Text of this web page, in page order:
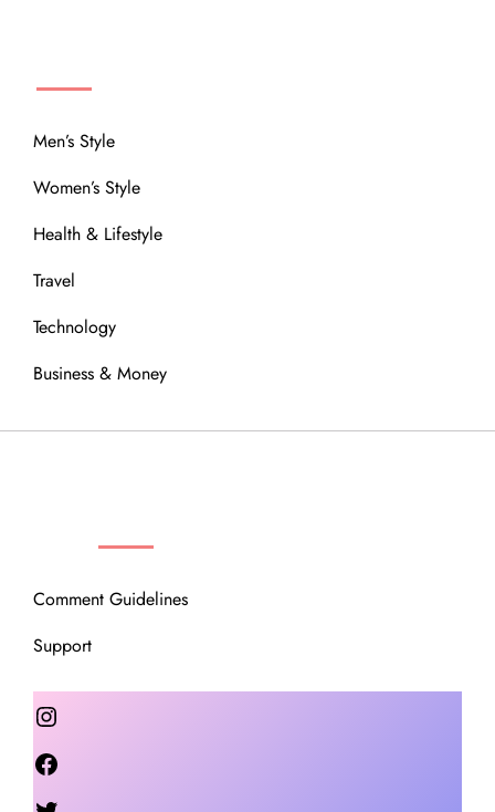
Men’s Style
Women’s Style
Health & Lifestyle
Travel
Technology
Business & Money
Comment Guidelines
Support
Instagram